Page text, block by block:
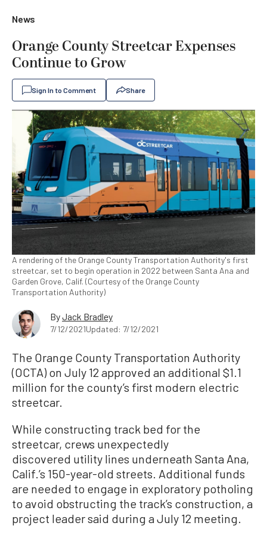
News
Orange County Streetcar Expenses
Continue to Grow
Sign In to Comment Share
A rendering of the Orange County Transportation Authority's first
streetcar, set to begin operation in 2022 between Santa Ana and
Garden Grove, Calif. (Courtesy of the Orange County
Transportation Authority)
ByJack Bradley
7/12/2021Updated: 7/12/2021
The Orange County Transportation Authority
(OCTA) on July 12 approved an additional $1.1
million for the county’s first modern electric
streetcar.
While constructing track bed for the
streetcar, crews unexpectedly
discovered utility lines underneath Santa Ana,
Calif.’s 150-year-old streets. Additional funds
are needed to engage in exploratory potholing
to avoid obstructing the track’s construction, a
project leader said during a July 12 meeting.